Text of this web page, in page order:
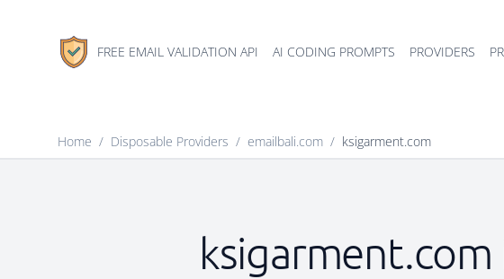
FREE EMAIL VALIDATION API AI CODING PROMPTS PROVIDERS
Home / Disposable Providers / emailbali.com / ksigarment.com
ksigarment.com